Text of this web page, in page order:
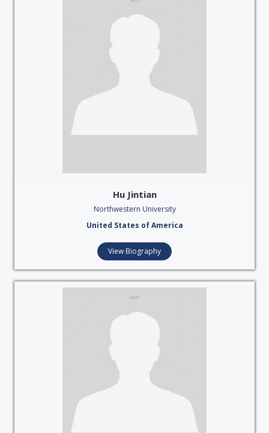
Hu Jintian
Northwestern University
United States of America
View Biography